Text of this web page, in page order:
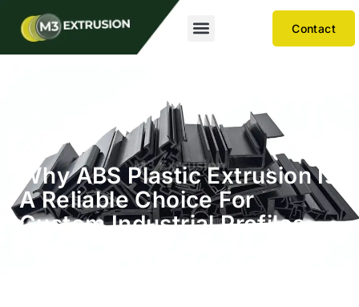
Contact
Why ABS Plastic Extrusion Is
A Reliable Choice For
Custom Industrial Profiles